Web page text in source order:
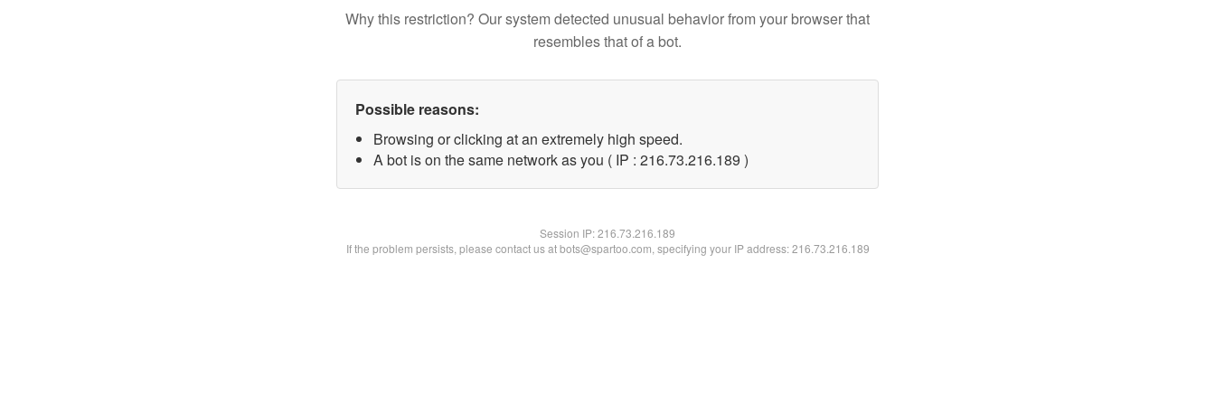
Why this restriction? Our system detected unusual behavior from your browser that
resembles that of a bot.
Possible reasons:
Browsing or clicking at an extremely high speed.
A bot is on the same network as you ( IP : 216.73.216.189 )
Session IP:216.73.216.189
If the problem persists, please contact us at bots@spartoo.com, specifying your IP address: 216.73.216.189